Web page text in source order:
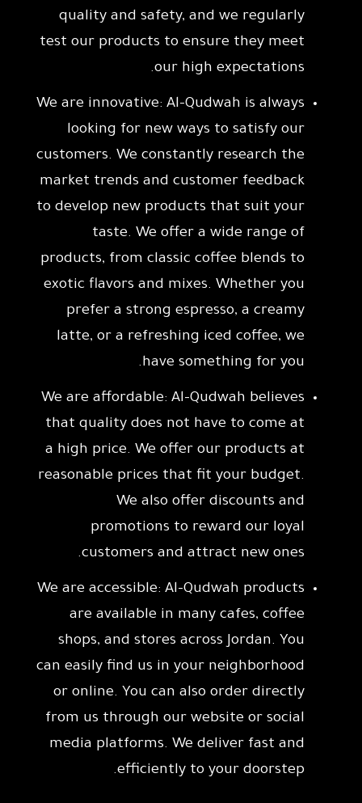
quality and safety, and we regularly
test our products to ensure they meet
our high expectations.
We are innovative: Al-Qudwah is always
looking for new ways to satisfy our
customers. We constantly research the
market trends and customer feedback
to develop new products that suit your
taste. We offer a wide range of
products, from classic coffee blends to
exotic flavors and mixes. Whether you
prefer a strong espresso, a creamy
latte, or a refreshing iced coffee, we
have something for you.
We are affordable: Al-Qudwah believes
that quality does not have to come at
a high price. We offer our products at
reasonable prices that fit your budget.
We also offer discounts and
promotions to reward our loyal
customers and attract new ones.
We are accessible: Al-Qudwah products
are available in many cafes, coffee
shops, and stores across Jordan. You
can easily find us in your neighborhood
or online. You can also order directly
from us through our website or social
media platforms. We deliver fast and
efficiently to your doorstep.